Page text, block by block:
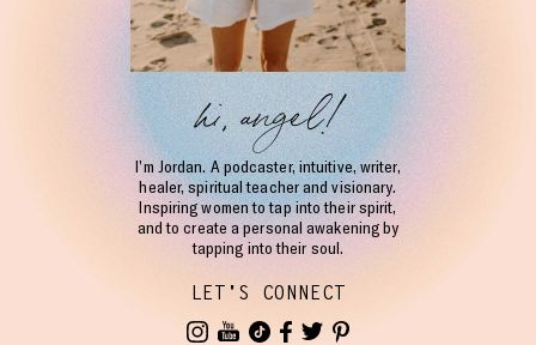
hi, angel!
I’m Jordan. A podcaster, intuitive, writer,
healer, spiritual teacher and visionary.
Inspiring women to tap into their spirit,
and to create a personal awakening by
tapping into their soul.
LET'S CONNECT